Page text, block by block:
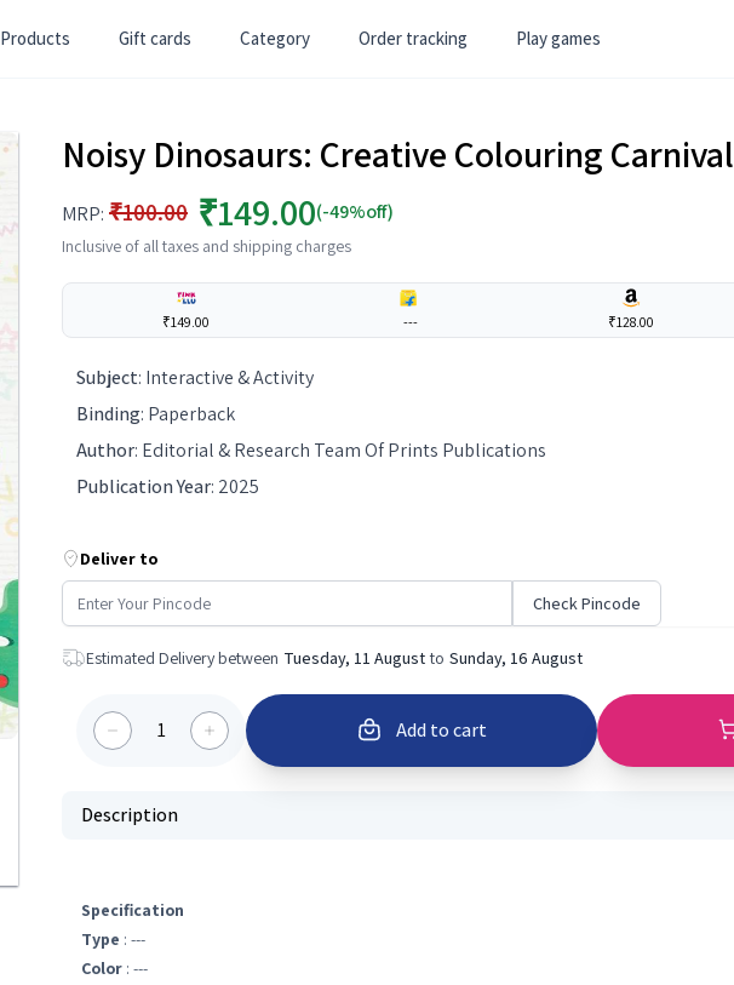
Products Gift cards Category Order tracking Play games
Noisy Dinosaurs: Creative Colouring Carnival
MRP: ₹100.00 ₹149.00(-49%off)
Inclusive of all taxes and shipping charges
₹149.00 --- ₹128.00
Subject: Interactive & Activity
Binding: Paperback
Author: Editorial & Research Team Of Prints Publications
Publication Year: 2025
Deliver to
Check Pincode
Estimated Delivery between Tuesday, 11 August to Sunday, 16 August
1 Add to cart
Description
Specification
Type : ---
Color : ---